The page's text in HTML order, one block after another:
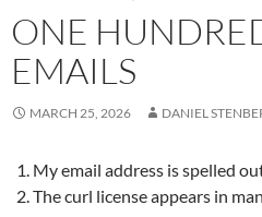
ONE
EMAILS
MARCH 25, 2026 DANIEL
My email address is spelled
The curl license appears in